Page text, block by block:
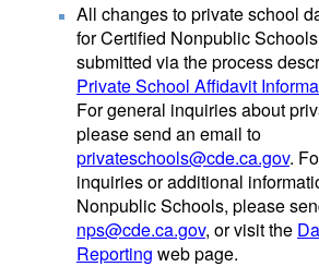
All changes to private school
for Certified Nonpublic
submitted via the process
Private School Affidavit
For general inquiries about
please send an email to
privateschools@cde.ca.gov.
inquiries or additional
Nonpublic Schools, please
nps@cde.ca.gov, or visit the
Reporting web page.